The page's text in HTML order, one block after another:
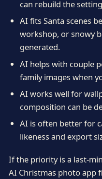
can rebuild the
AI fits Santa scenes
workshop, or snowy
generated.
AI helps with couple
family images when
AI works well for
composition can be
AI is often better for
likeness and export
If the priority is a last-
AI Christmas photo app